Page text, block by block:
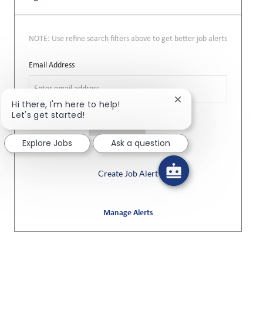
NOTE: Use refine search filters above to get better job alerts
Email AddressRequired
Create Job Alert
Manage Alerts
Hi there, I'm here to help!
Let's get started!
Close chatbot
Explore Jobs Ask a question